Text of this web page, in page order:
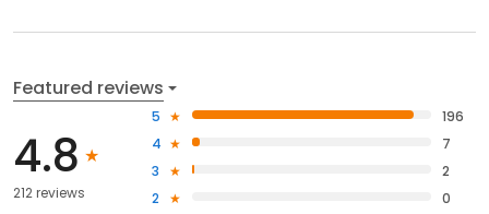
Featured reviews
4.8
212 reviews
5
196
4
7
3
2
2
0